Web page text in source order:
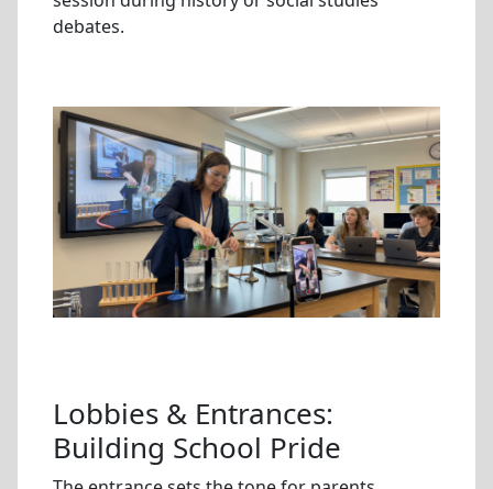
debates.
Lobbies & Entrances:
Building School Pride